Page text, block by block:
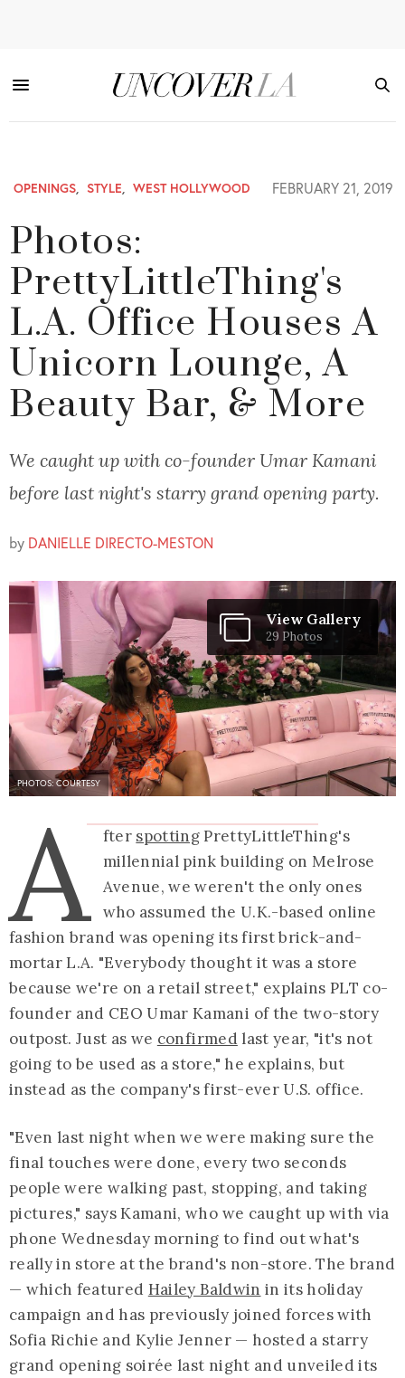
OPENINGS, STYLE, WEST HOLLYWOOD FEBRUARY 21, 2019
Photos:
PrettyLittleThing's
L.A. Office Houses A
Unicorn Lounge, A
Beauty Bar, & More
We caught up with co-founder Umar Kamani
before last night's starry grand opening party.
by DANIELLE DIRECTO-MESTON
View Gallery
29 Photos
PHOTOS: COURTESY
A fter spottingPrettyLittleThing's
millennial pink building on Melrose
Avenue, we weren't the only ones
who assumed the U.K.-based online
fashion brand was opening its first brick-and-
mortar L.A. "Everybody thought it was a store
because we're on a retail street," explains PLT co-
founder and CEO Umar Kamani of the two-story
outpost. Just as we confirmed last year, "it's not
going to be used as a store," he explains, but
instead as the company's first-ever U.S. office.
"Even last night when we were making sure the
final touches were done, every two seconds
people were walking past, stopping, and taking
pictures," says Kamani, who we caught up with via
phone Wednesday morning to find out what's
really in store at the brand's non-store. The brand
— which featured Hailey Baldwin in its holiday
campaign and has previously joined forces with
Sofia Richie and Kylie Jenner — hosted a starry
grand opening soirée last night and unveiled its